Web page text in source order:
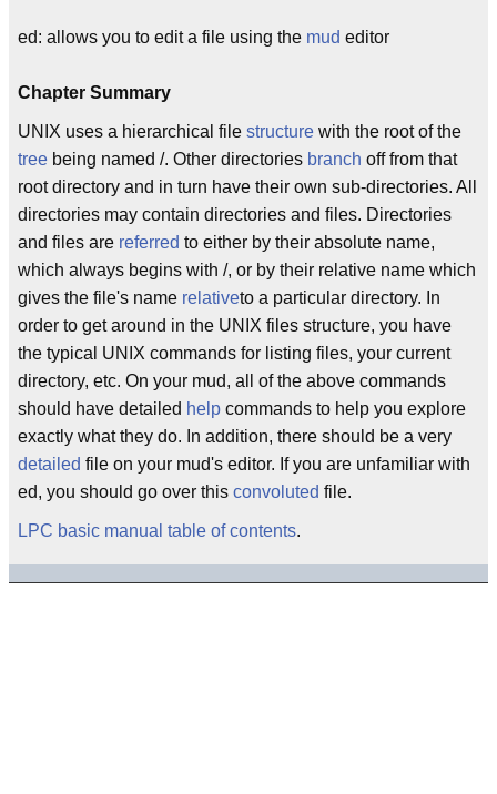
ed: allows you to edit a file using the mud editor
Chapter Summary
UNIX uses a hierarchical file structure with the root of the
tree being named /. Other directories branch off from that
root directory and in turn have their own sub-directories. All
directories may contain directories and files. Directories
and files are referred to either by their absolute name,
which always begins with /, or by their relative name which
gives the file's name relativeto a particular directory. In
order to get around in the UNIX files structure, you have
the typical UNIX commands for listing files, your current
directory, etc. On your mud, all of the above commands
should have detailed help commands to help you explore
exactly what they do. In addition, there should be a very
detailed file on your mud's editor. If you are unfamiliar with
ed, you should go over this convoluted file.
LPC basic manual table of contents.